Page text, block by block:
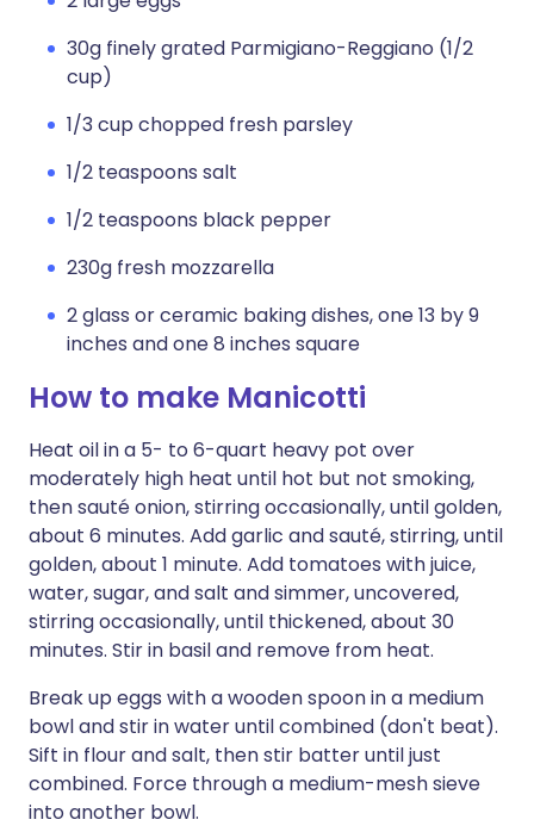
30g finely grated Parmigiano-Reggiano (1/2
cup)
1/3 cup chopped fresh parsley
1/2 teaspoons salt
1/2 teaspoons black pepper
230g fresh mozzarella
2 glass or ceramic baking dishes, one 13 by 9
inches and one 8 inches square
How to make Manicotti
Heat oil in a 5- to 6-quart heavy pot over
moderately high heat until hot but not smoking,
then sauté onion, stirring occasionally, until golden,
about 6 minutes. Add garlic and sauté, stirring, until
golden, about 1 minute. Add tomatoes with juice,
water, sugar, and salt and simmer, uncovered,
stirring occasionally, until thickened, about 30
minutes. Stir in basil and remove from heat.
Break up eggs with a wooden spoon in a medium
bowl and stir in water until combined (don't beat).
Sift in flour and salt, then stir batter until just
combined. Force through a medium-mesh sieve
into another bowl.